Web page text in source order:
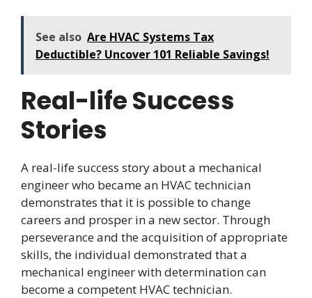
See also Are HVAC Systems Tax
Deductible? Uncover 101 Reliable Savings!
Real-life Success
Stories
A real-life success story about a mechanical
engineer who became an HVAC technician
demonstrates that it is possible to change
careers and prosper in a new sector. Through
perseverance and the acquisition of appropriate
skills, the individual demonstrated that a
mechanical engineer with determination can
become a competent HVAC technician.